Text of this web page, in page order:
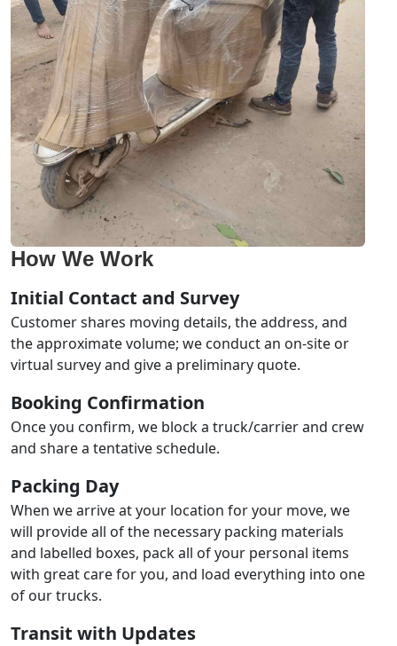
How We Work
Initial Contact and Survey
Customer shares moving details, the address, and
the approximate volume; we conduct an on-site or
virtual survey and give a preliminary quote.
Booking Confirmation
Once you confirm, we block a truck/carrier and crew
and share a tentative schedule.
Packing Day
When we arrive at your location for your move, we
will provide all of the necessary packing materials
and labelled boxes, pack all of your personal items
with great care for you, and load everything into one
of our trucks.
Transit with Updates